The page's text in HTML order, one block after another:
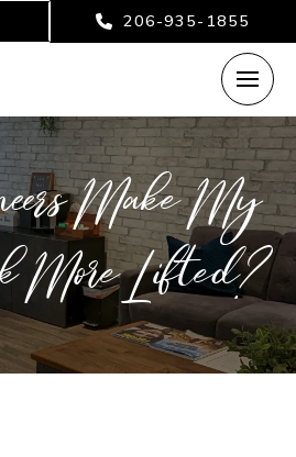
206-935-1855
Make My
More Lifted?